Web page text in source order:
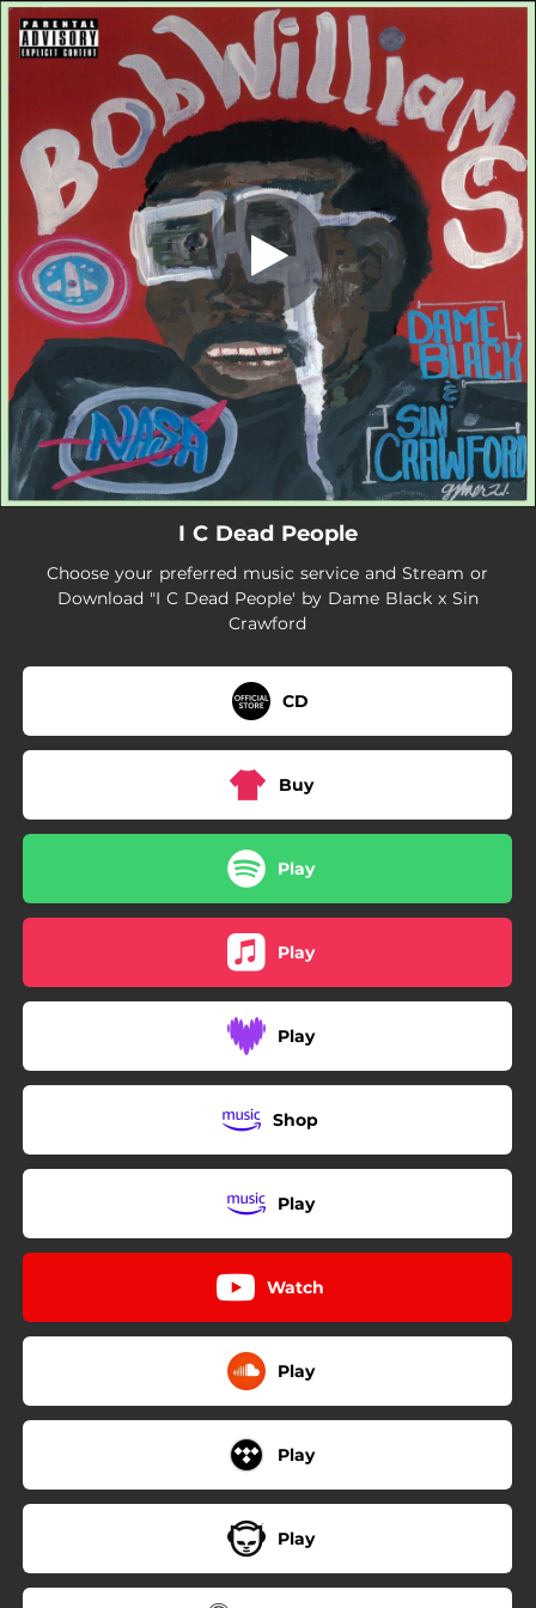
You're all set!
I C Dead People
I C Dead People
I C Dead People
Choose your preferred music service and Stream or
Download "I C Dead People' by Dame Black x Sin
Crawford
CD
Buy
Play
Play
Play
Shop
Play
Watch
Play
Play
Play